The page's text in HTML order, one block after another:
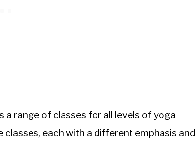
a range of classes for all levels of yoga
each with a different emphasis and